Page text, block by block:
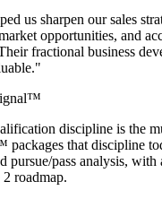
us sharpen our sales
opportunities, and
fractional business
"
discipline is the
that discipline
pursue/pass analysis, with
roadmap.